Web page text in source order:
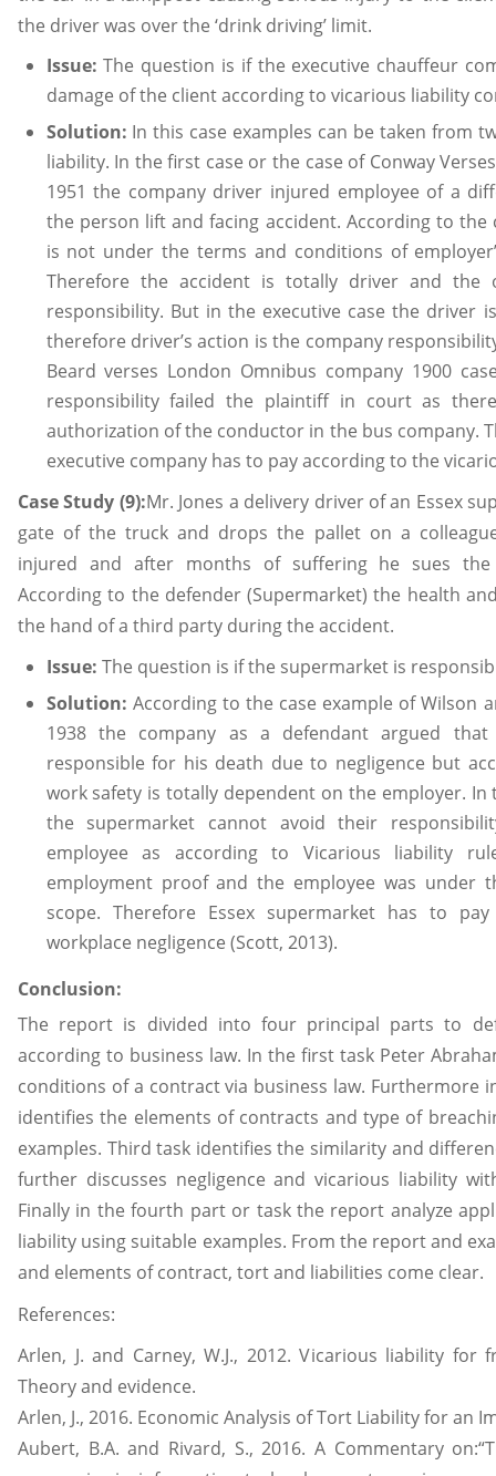
the driver was over the ‘drink driving’ limit.
Issue:The question is if the executive chauffeur
damage of the client according to vicarious liability
Solution: In this case examples can be taken from
liability. In the first case or the case of Conway
1951 the company driver injured employee of a
the person lift and facing accident. According to
is not under the terms and conditions of
Therefore the accident is totally driver and the
responsibility. But in the executive case the driver
therefore driver’s action is the company
Beard verses London Omnibus company 1900
responsibility failed the plaintiff in court as
authorization of the conductor in the bus company.
executive company has to pay according to the
Case Study (9):Mr. Jones a delivery driver of an Essex
gate of the truck and drops the pallet on a
injured and after months of suffering he sues the
According to the defender (Supermarket) the health
the hand of a third party during the accident.
Issue: The question is if the supermarket is
Solution: According to the case example of Wilson
1938 the company as a defendant argued
responsible for his death due to negligence but
work safety is totally dependent on the employer. In
the supermarket cannot avoid their
employee as according to Vicarious liability
employment proof and the employee was under
scope. Therefore Essex supermarket has to
workplace negligence (Scott, 2013).
Conclusion:
The report is divided into four principal parts to
according to business law. In the first task Peter
conditions of a contract via business law. Furthermore
identifies the elements of contracts and type of
examples. Third task identifies the similarity and
further discusses negligence and vicarious liability
Finally in the fourth part or task the report analyze
liability using suitable examples. From the report and
and elements of contract, tort and liabilities come clear.
References:
Arlen, J. and Carney, W.J., 2012. Vicarious liability for
Theory and evidence.
Arlen, J., 2016. Economic Analysis of Tort Liability for an
Aubert, B.A. and Rivard, S., 2016. A Commentary